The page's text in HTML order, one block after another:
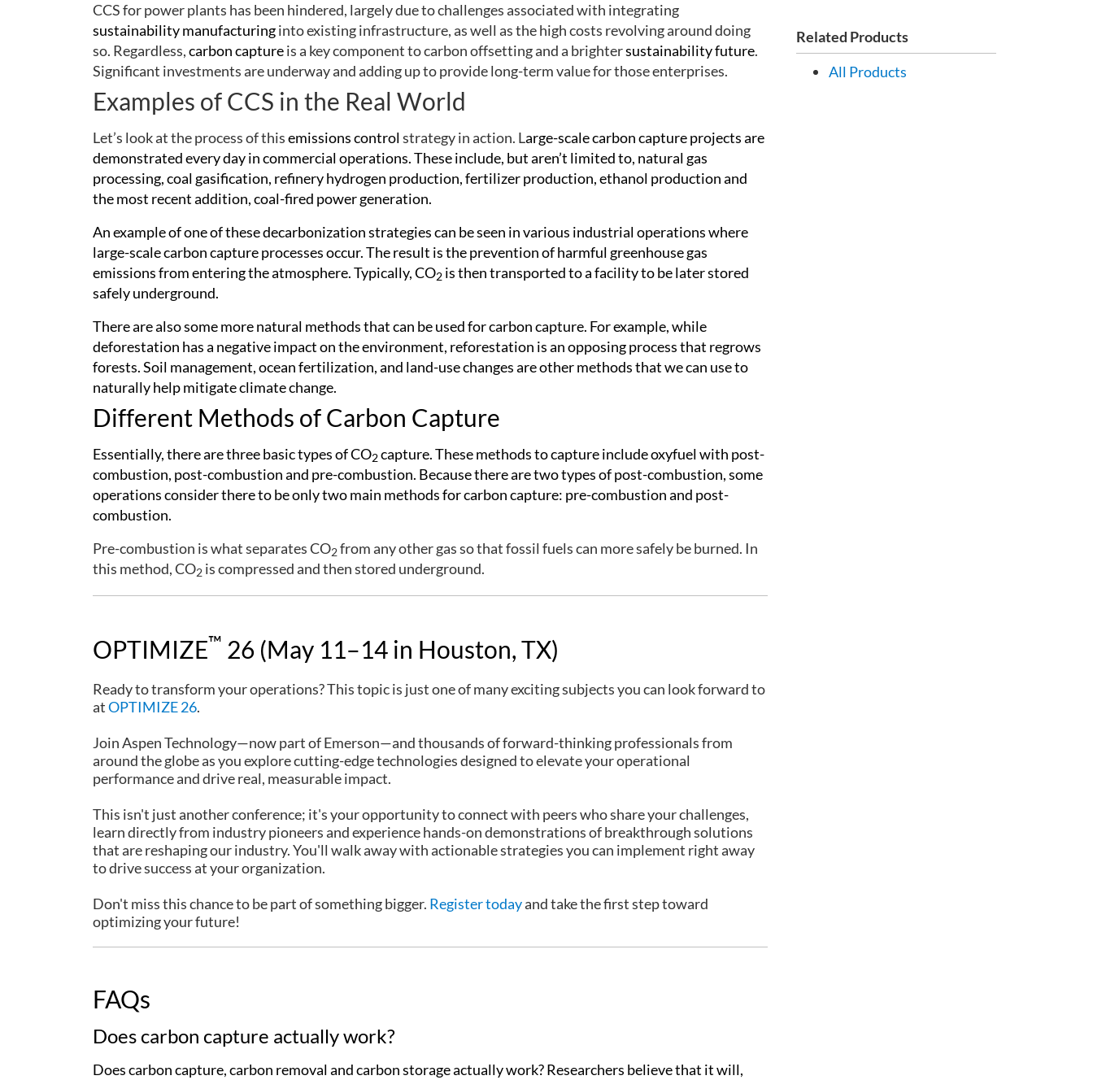
CCS for power plants has been hindered, largely due to challenges associated with integrating
sustainability manufacturinginto existing infrastructure, as well as the high costs revolving around doing
so. Regardless,carbon captureis a key component to carbon offsetting and a brightersustainability future.
Significant investments are underway and adding up to provide long-term value for those enterprises.
Examples of CCS in the Real World
Let’s look at the process of thisemissions controlstrategy in action. Large-scale carbon capture projects are
demonstrated every day in commercial operations. These include, but aren’t limited to, natural gas
processing, coal gasification, refinery hydrogen production, fertilizer production, ethanol production and
the most recent addition, coal-fired power generation.
An example of one of these decarbonization strategies can be seen in various industrial operations where
large-scale carbon capture processes occur. The result is the prevention of harmful greenhouse gas
emissions from entering the atmosphere. Typically, CO2is then transported to a facility to be later stored
safely underground.
There are also some more natural methods that can be used for carbon capture. For example, while
deforestation has a negative impact on the environment, reforestation is an opposing process that regrows
forests. Soil management, ocean fertilization, and land-use changes are other methods that we can use to
naturally help mitigate climate change.
Different Methods of Carbon Capture
Essentially, there are three basic types of CO2capture. These methods to capture include oxyfuel with post-
combustion, post-combustion and pre-combustion. Because there are two types of post-combustion, some
operations consider there to be only two main methods for carbon capture: pre-combustion and post-
combustion.
Pre-combustion is what separates CO2from any other gas so that fossil fuels can more safely be burned. In
this method, CO2is compressed and then stored underground.
OPTIMIZE™ 26 (May 11–14 in Houston, TX)
Ready to transform your operations? This topic is just one of many exciting subjects you can look forward to
atOPTIMIZE 26.
Join Aspen Technology—now part of Emerson—and thousands of forward-thinking professionals from
around the globe as you explore cutting-edge technologies designed to elevate your operational
performance and drive real, measurable impact.
This isn't just another conference; it's your opportunity to connect with peers who share your challenges,
learn directly from industry pioneers and experience hands-on demonstrations of breakthrough solutions
that are reshaping our industry. You'll walk away with actionable strategies you can implement right away
to drive success at your organization.
Don't miss this chance to be part of something bigger. Register todayand take the first step toward
optimizing your future!
FAQs
Does carbon capture actually work?
Does carbon capture, carbon removal and carbon storage actually work? Researchers believe that it will,
Related Products
All Products